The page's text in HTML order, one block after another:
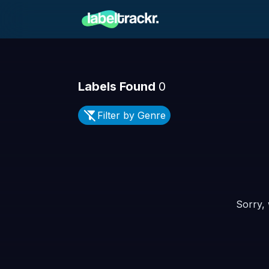
Labels Found 0
Filter by Genre
Sorry,